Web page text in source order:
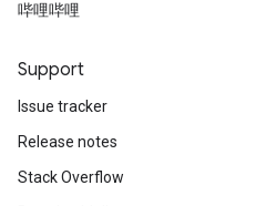
哔哩哔哩
Support
Issue tracker
Release notes
Stack Overflow